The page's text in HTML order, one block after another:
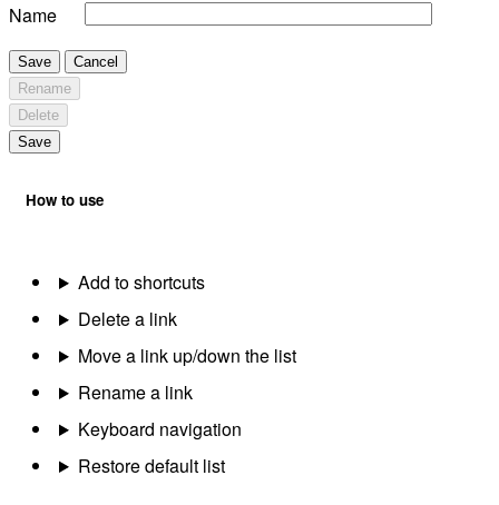
Name
Save
Cancel
Rename
Delete
Save
How to use
Add to shortcuts
Delete a link
Move a link up/down the list
Rename a link
Keyboard navigation
Restore default list